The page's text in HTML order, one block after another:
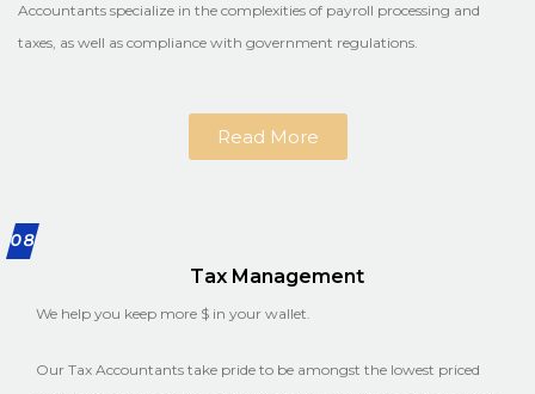
Accountants specialize in the complexities of payroll processing and
taxes, as well as compliance with government regulations.
Read More
08
Tax Management
We help you keep more $ in your wallet.
Our Tax Accountants take pride to be amongst the lowest priced